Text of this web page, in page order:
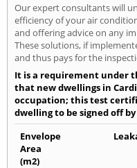
Our expert consultants will
efficiency of your air
and offering advice on any
These solutions, if
and thus pays for the
It is a requirement under
that new dwellings in
occupation; this test
dwelling to be signed off
Envelope
Area
(m2)